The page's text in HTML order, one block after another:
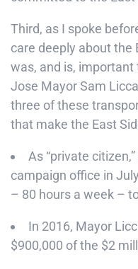
Third, as I spoke
care deeply about the
was, and is, important
Jose Mayor Sam
three of these
that make the East
As “private
campaign office in
– 80 hours a week –
In 2016, Mayor
$900,000 of the $2